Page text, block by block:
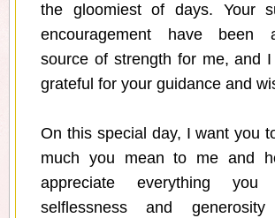
the gloomiest of days. Your
encouragement have been
source of strength for me, and
grateful for your guidance and
On this special day, I want you
much you mean to me and
appreciate everything
selflessness and